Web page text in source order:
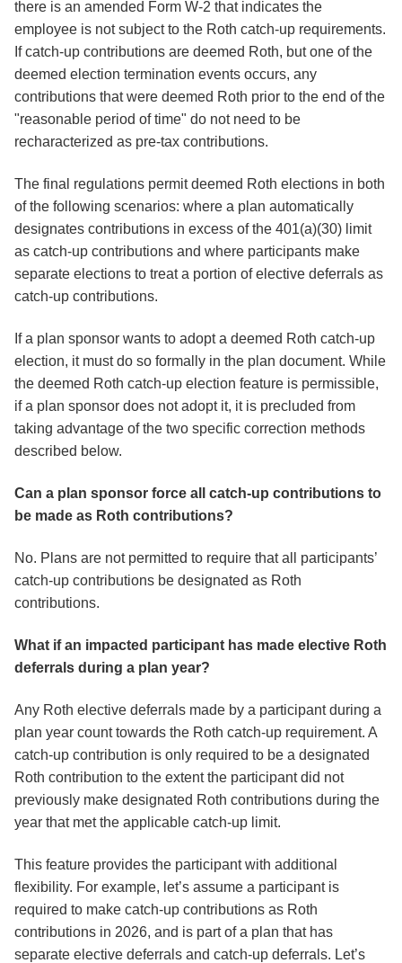
there is an amended Form W-2 that indicates the
employee is not subject to the Roth catch-up requirements.
If catch-up contributions are deemed Roth, but one of the
deemed election termination events occurs, any
contributions that were deemed Roth prior to the end of the
"reasonable period of time" do not need to be
recharacterized as pre-tax contributions.
The final regulations permit deemed Roth elections in both
of the following scenarios: where a plan automatically
designates contributions in excess of the 401(a)(30) limit
as catch-up contributions and where participants make
separate elections to treat a portion of elective deferrals as
catch-up contributions.
If a plan sponsor wants to adopt a deemed Roth catch-up
election, it must do so formally in the plan document. While
the deemed Roth catch-up election feature is permissible,
if a plan sponsor does not adopt it, it is precluded from
taking advantage of the two specific correction methods
described below.
Can a plan sponsor force all catch-up contributions to
be made as Roth contributions?
No. Plans are not permitted to require that all participants’
catch-up contributions be designated as Roth
contributions.
What if an impacted participant has made elective Roth
deferrals during a plan year?
Any Roth elective deferrals made by a participant during a
plan year count towards the Roth catch-up requirement. A
catch-up contribution is only required to be a designated
Roth contribution to the extent the participant did not
previously make designated Roth contributions during the
year that met the applicable catch-up limit.
This feature provides the participant with additional
flexibility. For example, let’s assume a participant is
required to make catch-up contributions as Roth
contributions in 2026, and is part of a plan that has
separate elective deferrals and catch-up deferrals. Let’s